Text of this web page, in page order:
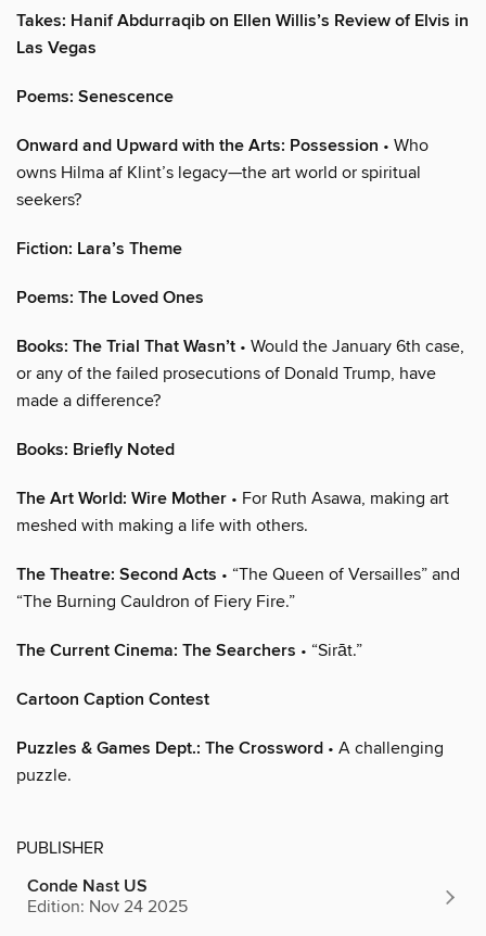
Takes: Hanif Abdurraqib on Ellen Willis’s Review of Elvis in
Las Vegas
Poems: Senescence
Onward and Upward with the Arts: Possession • Who
owns Hilma af Klint’s legacy—the art world or spiritual
seekers?
Fiction: Lara’s Theme
Poems: The Loved Ones
Books: The Trial That Wasn’t • Would the January 6th case,
or any of the failed prosecutions of Donald Trump, have
made a difference?
Books: Briefly Noted
The Art World: Wire Mother • For Ruth Asawa, making art
meshed with making a life with others.
The Theatre: Second Acts • “The Queen of Versailles” and
“The Burning Cauldron of Fiery Fire.”
The Current Cinema: The Searchers • “Sirāt.”
Cartoon Caption Contest
Puzzles & Games Dept.: The Crossword • A challenging
puzzle.
PUBLISHER
Conde Nast US
Edition: Nov 24 2025